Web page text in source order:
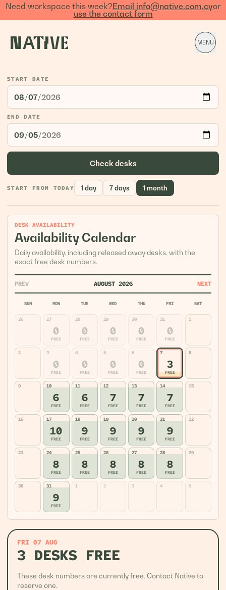
Need workspace this week?Email info@native.com.cyor
use the contact form
MENU
START DATE
END DATE
Check desks
START FROM TODAY 1 day 7 days 1 month
DESK AVAILABILITY
Availability Calendar
Daily availability, including released away desks, with the
exact free desk numbers.
PREV AUGUST 2026 NEXT
SUN MON TUE WED THU FRI SAT
26 27
0
FREE
28
0
FREE
29
0
FREE
30
0
FREE
31
0
FREE
1
2 3
0
FREE
4
0
FREE
5
0
FREE
6
0
FREE
7
3
FREE
8
9 10
6
FREE
11
6
FREE
12
7
FREE
13
7
FREE
14
7
FREE
15
16 17
10
FREE
18
9
FREE
19
9
FREE
20
9
FREE
21
9
FREE
22
23 24
8
FREE
25
8
FREE
26
8
FREE
27
8
FREE
28
8
FREE
29
30 31
9
FREE
1 2 3 4 5
FRI 07 AUG
3 DESKS FREE
These desk numbers are currently free. Contact Native to
reserve one.